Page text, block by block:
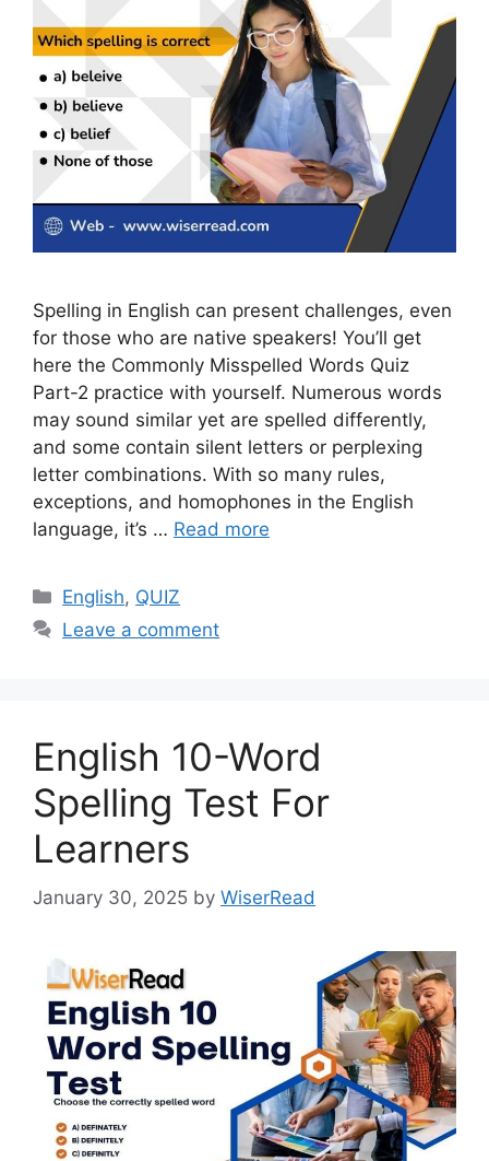
Spelling in English can present challenges, even
for those who are native speakers! You’ll get
here the Commonly Misspelled Words Quiz
Part-2 practice with yourself. Numerous words
may sound similar yet are spelled differently,
and some contain silent letters or perplexing
letter combinations. With so many rules,
exceptions, and homophones in the English
language, it’s … Read more
Categories
English, QUIZ
Leave a comment
English 10-Word
Spelling Test For
Learners
January 30, 2025 by WiserRead